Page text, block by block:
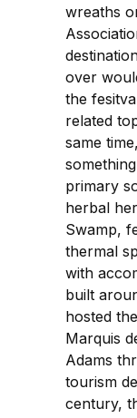
wreaths
over
the
related
same
primary
herbal
Swamp,
thermal
with
built
hosted
Marquis
Adams
tourism
century,